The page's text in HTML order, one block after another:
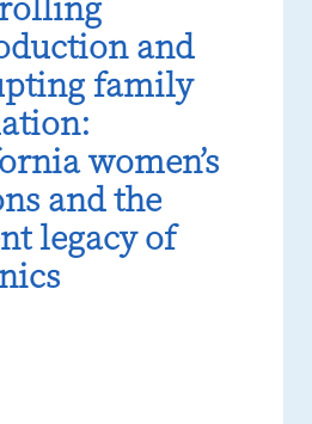
and
family
women’s
and the
legacy of